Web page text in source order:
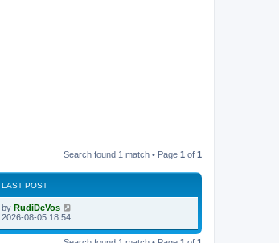
Search found 1 match • Page 1 of 1
LAST POST
L
a
t
by RudiDeVos
2026-08-05 18:54